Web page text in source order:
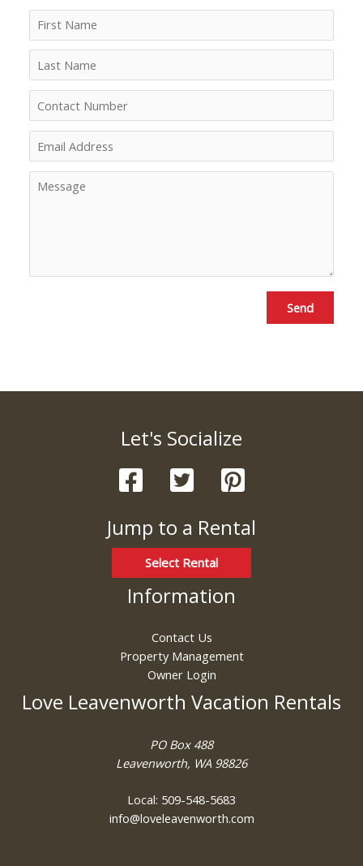
Send
Let's Socialize
Jump to a Rental
Select Rental
Information
Contact Us
Property Management
Owner Login
Love Leavenworth Vacation Rentals
PO Box 488
Leavenworth, WA 98826
Local: 509-548-5683
info@loveleavenworth.com